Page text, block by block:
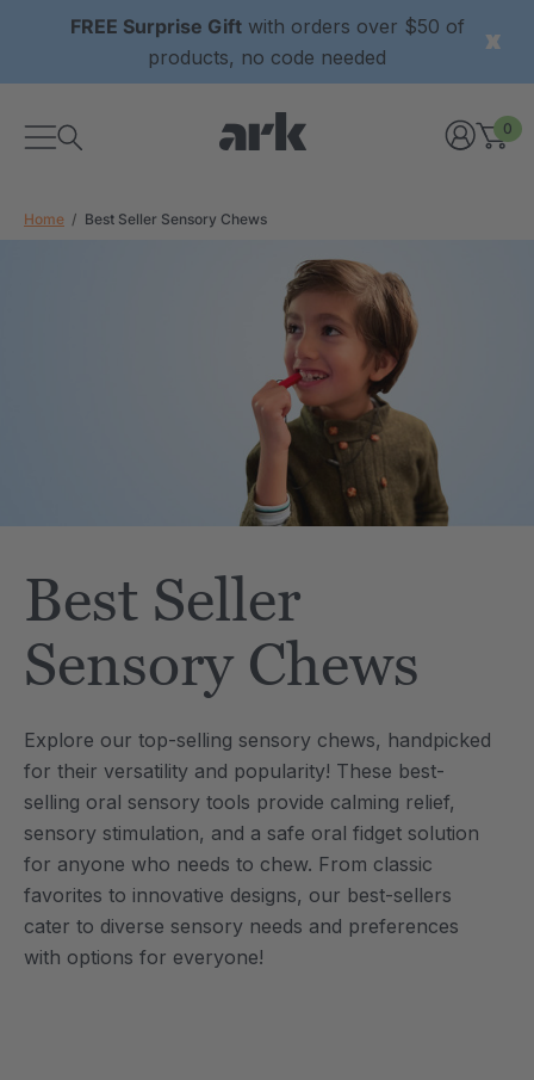
FREE Surprise Giftwith orders over $50 of
products, no code needed
0
Home Best Seller Sensory Chews
Best Seller
Sensory Chews
Explore our top-selling sensory chews, handpicked
for their versatility and popularity! These best-
selling oral sensory tools provide calming relief,
sensory stimulation, and a safe oral fidget solution
for anyone who needs to chew. From classic
favorites to innovative designs, our best-sellers
cater to diverse sensory needs and preferences
with options for everyone!
each
Saber® Sensory
each
ARK Y-Chew® Oral Motor
Chew
A$15.92
Details
A$25.46
ARK Brick Bracelet™
A$19.09
each
Details